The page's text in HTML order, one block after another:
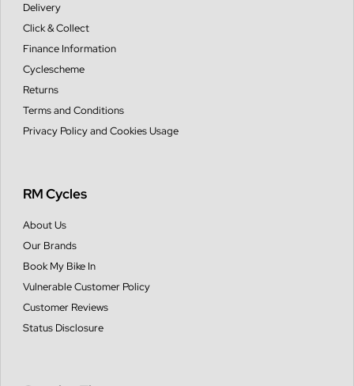
Delivery
Click & Collect
Finance Information
Cyclescheme
Returns
Terms and Conditions
Privacy Policy and Cookies Usage
RM Cycles
About Us
Our Brands
Book My Bike In
Vulnerable Customer Policy
Customer Reviews
Status Disclosure